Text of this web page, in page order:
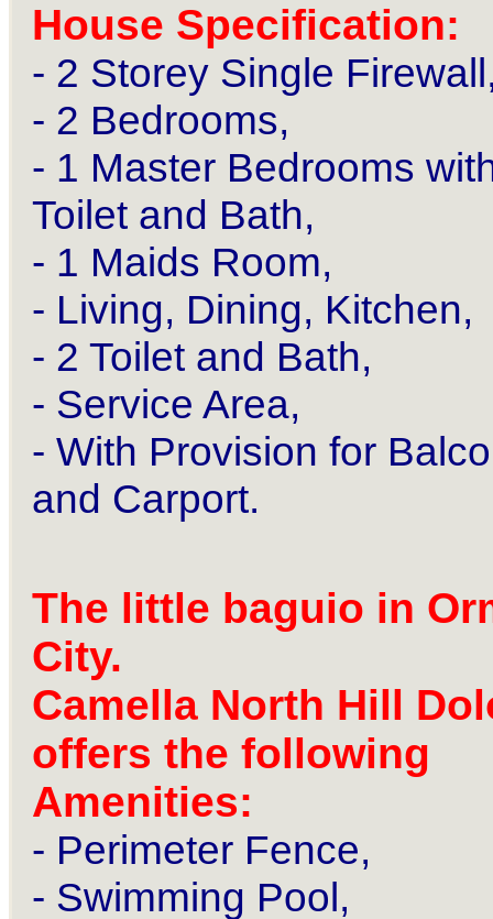
House Specification:
- 2 Storey Single
- 2 Bedrooms,
- 1 Master Bedrooms
Toilet and Bath,
- 1 Maids Room,
- Living, Dining, Kitchen,
- 2 Toilet and Bath,
- Service Area,
- With Provision for
and Carport.
The little baguio in
City.
Camella North Hill
offers the following
Amenities:
- Perimeter Fence,
- Swimming Pool,